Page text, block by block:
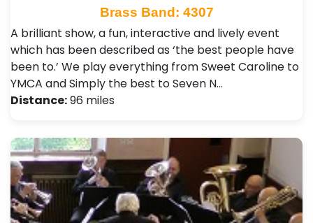
Brass Band: 4307
A brilliant show, a fun, interactive and lively event
which has been described as ‘the best people have
been to.’ We play everything from Sweet Caroline to
YMCA and Simply the best to Seven N…
Distance:96 miles